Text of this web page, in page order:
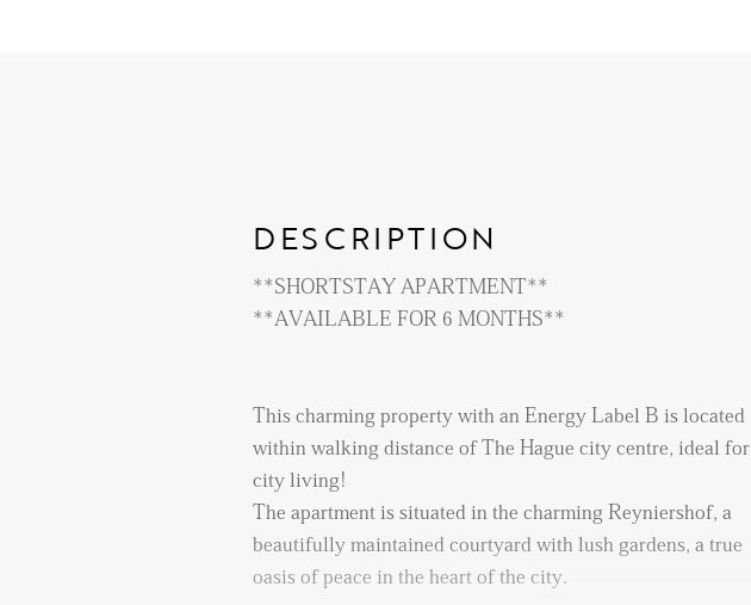
DESCRIPTION
**SHORTSTAY APARTMENT**
**AVAILABLE FOR 6 MONTHS**
This charming property with an Energy Label B is located
within walking distance of The Hague city centre, ideal for
city living!
The apartment is situated in the charming Reyniershof, a
beautifully maintained courtyard with lush gardens, a true
oasis of peace in the heart of the city.